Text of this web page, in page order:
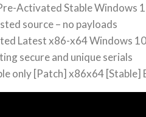
Activated Stable Windows
source – no payloads
Latest x86-x64 Windows 10
secure and unique serials
only [Patch] x86x64 [Stable]